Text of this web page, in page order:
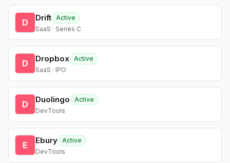
D Drift Active
SaaS · Series C
D Dropbox Active
SaaS · IPO
D Duolingo
Active
DevTools
E Ebury Active
DevTools